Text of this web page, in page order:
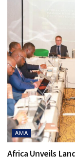
AMA
Africa Unveils